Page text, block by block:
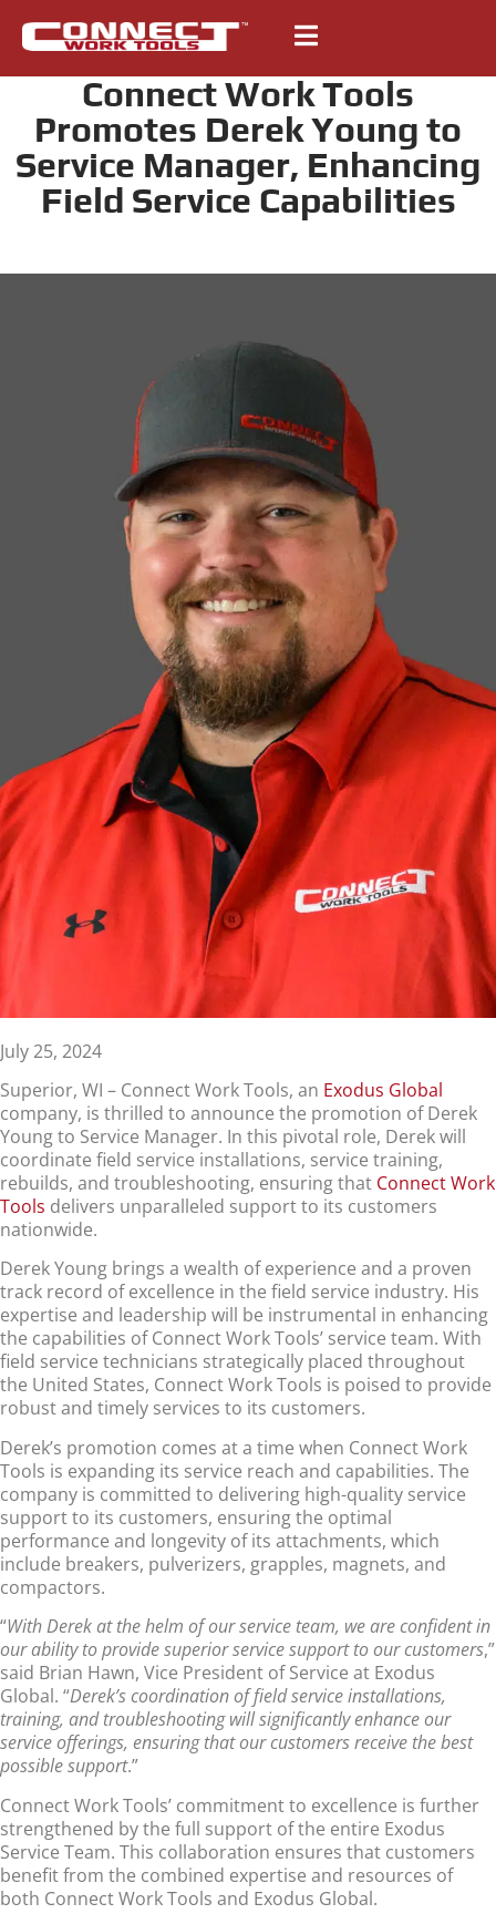
Connect Work Tools
Promotes Derek Young to
Service Manager, Enhancing
Field Service Capabilities
July 25, 2024
Superior, WI – Connect Work Tools, an Exodus Global
company, is thrilled to announce the promotion of Derek
Young to Service Manager. In this pivotal role, Derek will
coordinate field service installations, service training,
rebuilds, and troubleshooting, ensuring that Connect Work
Tools delivers unparalleled support to its customers
nationwide.
Derek Young brings a wealth of experience and a proven
track record of excellence in the field service industry. His
expertise and leadership will be instrumental in enhancing
the capabilities of Connect Work Tools’ service team. With
field service technicians strategically placed throughout
the United States, Connect Work Tools is poised to provide
robust and timely services to its customers.
Derek’s promotion comes at a time when Connect Work
Tools is expanding its service reach and capabilities. The
company is committed to delivering high-quality service
support to its customers, ensuring the optimal
performance and longevity of its attachments, which
include breakers, pulverizers, grapples, magnets, and
compactors.
“With Derek at the helm of our service team, we are confident in
our ability to provide superior service support to our customers,”
said Brian Hawn, Vice President of Service at Exodus
Global. “Derek’s coordination of field service installations,
training, and troubleshooting will significantly enhance our
service offerings, ensuring that our customers receive the best
possible support.”
Connect Work Tools’ commitment to excellence is further
strengthened by the full support of the entire Exodus
Service Team. This collaboration ensures that customers
benefit from the combined expertise and resources of
both Connect Work Tools and Exodus Global.